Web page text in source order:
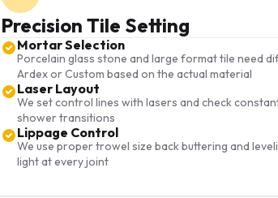
Precision Tile Setting
Mortar Selection
Porcelain glass stone and large format tile need
Ardex or Custom based on the actual material
Laser Layout
We set control lines with lasers and check
shower transitions
Lippage Control
We use proper trowel size back buttering and
light at every joint